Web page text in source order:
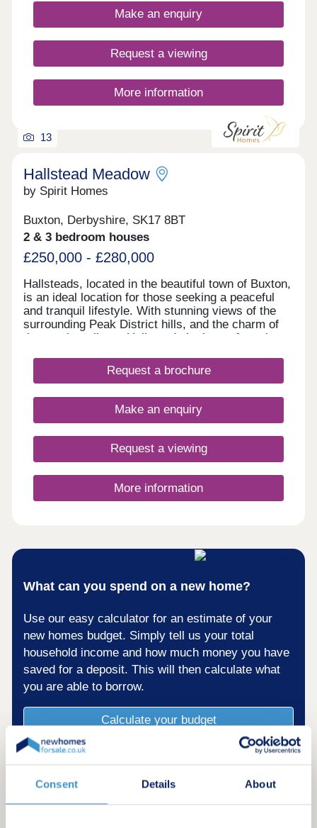
Consent Details About
17:00,Thursday 10:00-17:00,Friday 10:00-
17:00,Saturday 10:00-17:00,Sunday Closed
Make an enquiry
Request a viewing
More information
13
Hallstead Meadow
by Spirit Homes
Buxton, Derbyshire, SK17 8BT
2 & 3 bedroom houses
£250,000 - £280,000
Hallsteads, located in the beautiful town of Buxton,
is an ideal location for those seeking a peaceful
and tranquil lifestyle. With stunning views of the
surrounding Peak District hills, and the charm of
the nearby railway, Hallsteads is the perfect place
blend of contemporary design and traditional
architecture, with each house carefully crafted to
areas, modern kitchens, and comfortable
bedrooms, our new homes are designed to provide
you're a first-time buyer or looking to upgrade, our
range of new homes in Hallsteads has something
for everyone.
Request a brochure
Make an enquiry
Request a viewing
More information
What can you spend on a new home?
Use our easy calculator for an estimate of your
new homes budget. Simply tell us your total
household income and how much money you have
saved for a deposit. This will then calculate what
you are able to borrow.
Calculate your budget